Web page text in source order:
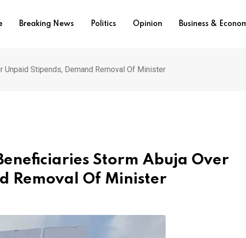
Breaking News Politics Opinion Business &
Unpaid Stipends, Demand Removal Of Minister
Storm Abuja Over
Removal Of Minister